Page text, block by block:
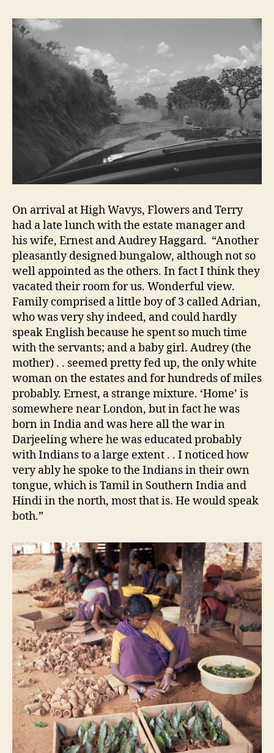
On arrival at High Wavys, Flowers and Terry
had a late lunch with the estate manager and
his wife, Ernest and Audrey Haggard. “Another
pleasantly designed bungalow, although not so
well appointed as the others. In fact I think they
vacated their room for us. Wonderful view.
Family comprised a little boy of 3 called Adrian,
who was very shy indeed, and could hardly
speak English because he spent so much time
with the servants; and a baby girl. Audrey (the
mother) . . seemed pretty fed up, the only white
woman on the estates and for hundreds of miles
probably. Ernest, a strange mixture. ‘Home’ is
somewhere near London, but in fact he was
born in India and was here all the war in
Darjeeling where he was educated probably
with Indians to a large extent . . I noticed how
very ably he spoke to the Indians in their own
tongue, which is Tamil in Southern India and
Hindi in the north, most that is. He would speak
both.”